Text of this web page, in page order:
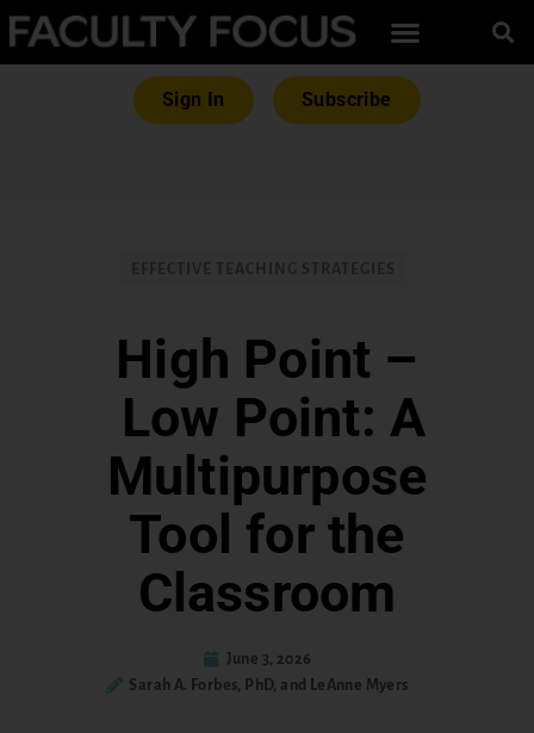
Sign In Subscribe
High Point –
Low Point: A
Multipurpose
Tool for the
Classroom
June 3, 2026
Sarah A. Forbes, PhD, and LeAnne Myers